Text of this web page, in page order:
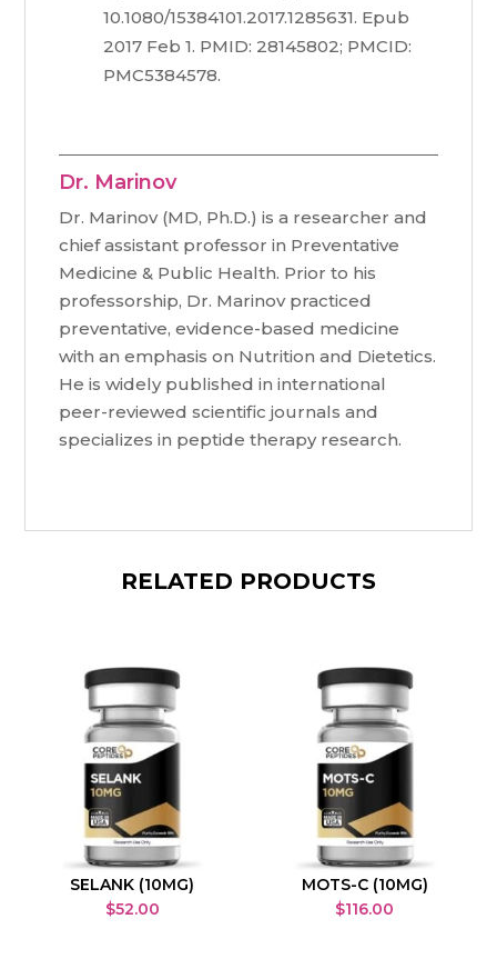
10.1080/15384101.2017.1285631. Epub
2017 Feb 1. PMID: 28145802; PMCID:
PMC5384578.
Dr. Marinov
Dr. Marinov (MD, Ph.D.) is a researcher and
chief assistant professor in Preventative
Medicine & Public Health. Prior to his
professorship, Dr. Marinov practiced
preventative, evidence-based medicine
with an emphasis on Nutrition and Dietetics.
He is widely published in international
peer-reviewed scientific journals and
specializes in peptide therapy research.
RELATED PRODUCTS
SELANK (10MG)
$52.00
MOTS-C (10MG)
$116.00